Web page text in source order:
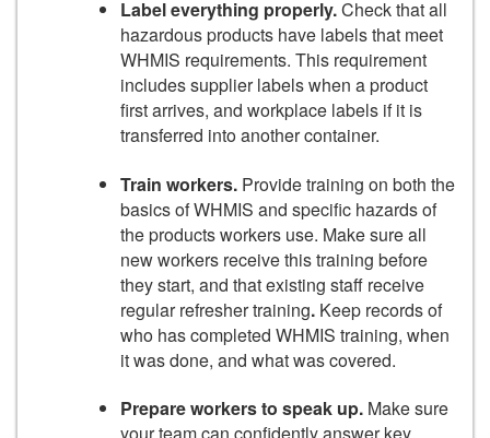
Label everything properly.Check that all
hazardous products have labels that meet
WHMIS requirements. This requirement
includes supplier labels when a product
first arrives, and workplace labels if it is
transferred into another container.
Train workers. Provide training on both the
basics of WHMIS and specific hazards of
the products workers use. Make sure all
new workers receive this training before
they start, and that existing staff receive
regular refresher training. Keep records of
who has completed WHMIS training, when
it was done, and what was covered.
Prepare workers to speak up. Make sure